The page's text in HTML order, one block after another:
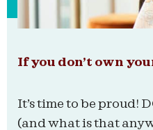
If you don’t own
It’s time to be proud!
(and what is that